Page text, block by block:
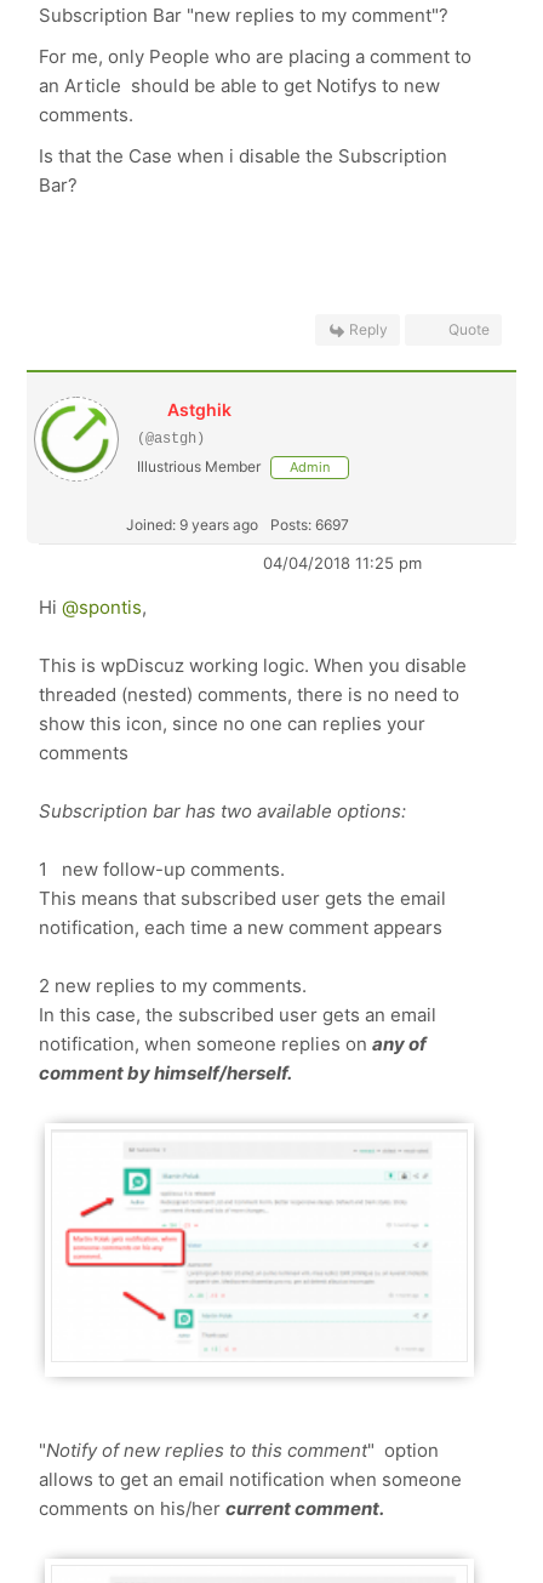
Subscription Bar "new replies to my comment"?
For me, only People who are placing a comment to
an Article should be able to get Notifys to new
comments.
Is that the Case when i disable the Subscription
Bar?
Reply Quote
Astghik
(@astgh)
Illustrious Member Admin
Joined: 9 years ago Posts: 6697
04/04/2018 11:25 pm
Hi@spontis,
This is wpDiscuz working logic. When you disable
threaded (nested) comments, there is no need to
show this icon, since no one can replies your
comments
Subscription bar has two available options:
1 new follow-up comments.
This means that subscribed user gets the email
notification, each time a new comment appears
2 new replies to my comments.
In this case, the subscribed user gets an email
notification, when someone replies onany of
comment by himself/herself.
"Notify of new replies to this comment" option
allows to get an email notification when someone
comments on his/hercurrent comment.